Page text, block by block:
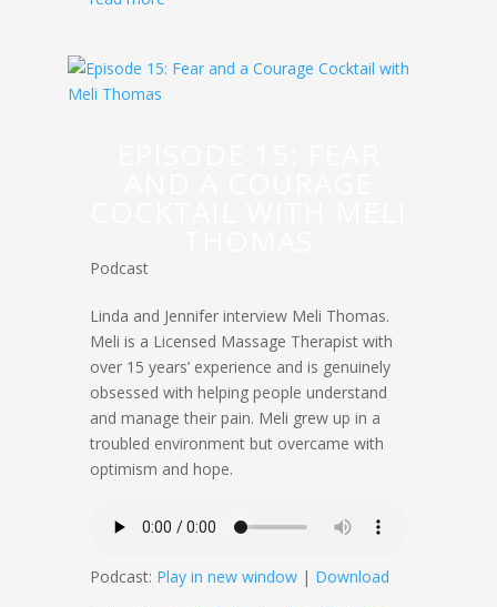
Podcast
Linda and Jennifer interview Meli Thomas.
Meli is a Licensed Massage Therapist with
over 15 years’ experience and is genuinely
obsessed with helping people understand
and manage their pain. Meli grew up in a
troubled environment but overcame with
optimism and hope.
Podcast: Play in new window| Download